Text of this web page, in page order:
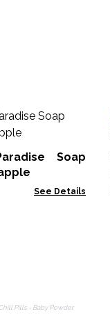
Soap
See Details